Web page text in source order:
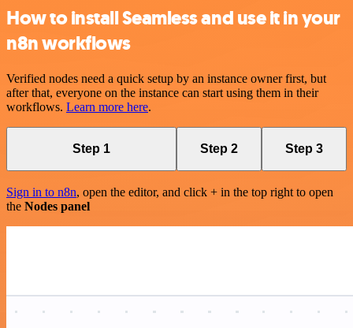
How to install Seamless and use it in your
n8n workflows
Verified nodes need a quick setup by an instance owner first, but
after that, everyone on the instance can start using them in their
workflows. Learn more here.
Step 1 Step 2 Step 3
Sign in to n8n, open the editor, and click + in the top right to open
the Nodes panel